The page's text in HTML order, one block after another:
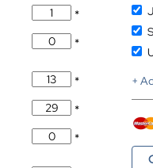
*
*
*
*
*
+